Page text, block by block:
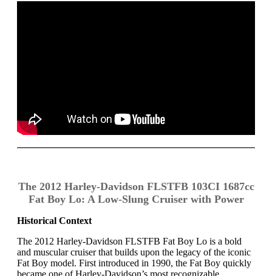
The 2012 Harley-Davidson FLSTFB 103CI 1687cc
Fat Boy Lo: A Low-Slung Cruiser with Power
Historical Context
The 2012 Harley-Davidson FLSTFB Fat Boy Lo is a bold
and muscular cruiser that builds upon the legacy of the iconic
Fat Boy model. First introduced in 1990, the Fat Boy quickly
became one of Harley-Davidson’s most recognizable